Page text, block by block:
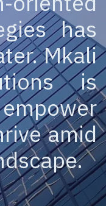
has
Mkali
is
amid